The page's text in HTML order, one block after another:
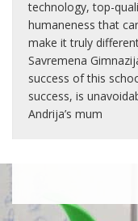
technology, top-
humaneness that
make it truly
Savremena
success of this
success, is
Andrija’s mum